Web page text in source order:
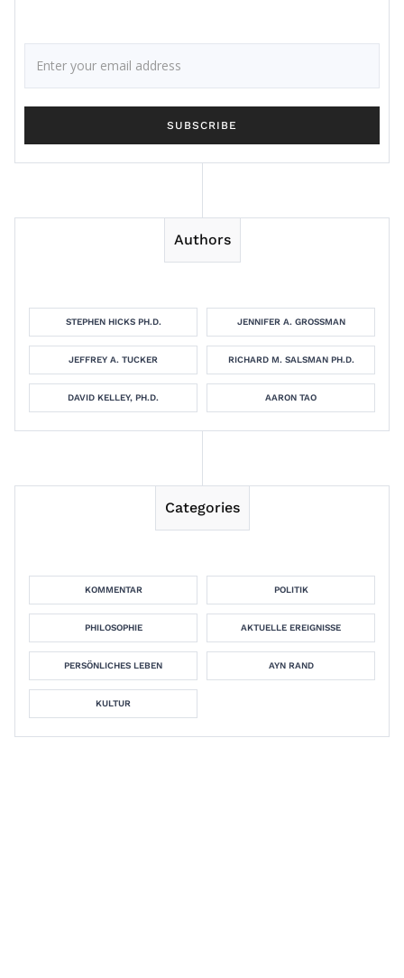
Authors
STEPHEN HICKS PH.D. JENNIFER A. GROSSMAN
JEFFREY A. TUCKER RICHARD M. SALSMAN PH.D.
DAVID KELLEY, PH.D. AARON TAO
Categories
KOMMENTAR POLITIK
PHILOSOPHIE AKTUELLE EREIGNISSE
PERSÖNLICHES LEBEN AYN RAND
KULTUR